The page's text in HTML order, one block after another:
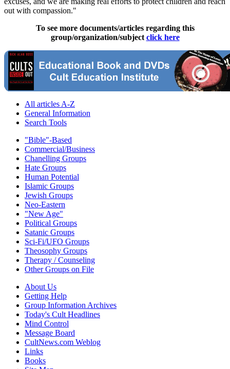
out with compassion."
To see more documents/articles regarding this
group/organization/subject click here
All articles A-Z
General Information
Search Tools
"Bible"-Based
Commercial/Business
Chanelling Groups
Hate Groups
Human Potential
Islamic Groups
Jewish Groups
Neo-Eastern
"New Age"
Political Groups
Satanic Groups
Sci-Fi/UFO Groups
Theosophy Groups
Therapy / Counseling
Other Groups on File
About Us
Getting Help
Group Information Archives
Today's Cult Headlines
Mind Control
Message Board
CultNews.com Weblog
Links
Books